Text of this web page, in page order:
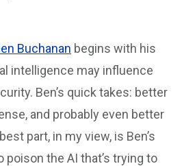
Buchanan begins with his
intelligence may influence
Ben’s quick takes: better
and probably even better
part, in my view, is Ben’s
poison the AI that’s trying to